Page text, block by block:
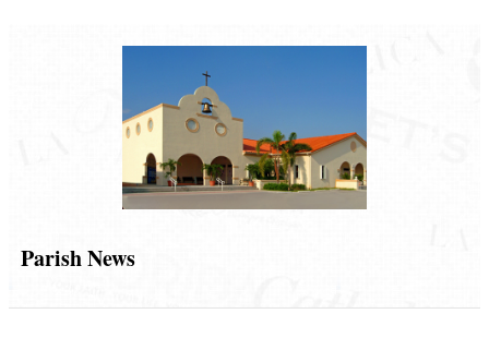
Parish News